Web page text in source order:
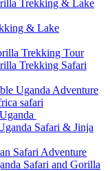
Trekking & Lake
& Lake
Trekking Tour
Trekking Safari
Uganda Adventure
safari
Safari & Jinja
Safari Adventure
Safari and Gorilla